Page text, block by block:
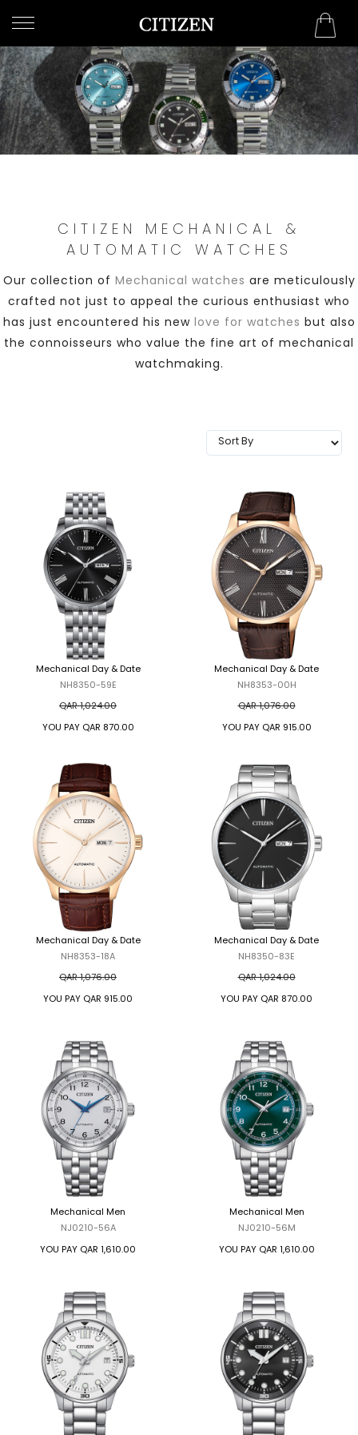
WELCOME
CITIZEN
WATCHES
COLLECTION
NEW
ARRIVALS
CITIZEN MECHANICAL &
AUTOMATIC WATCHES
Our collection of Mechanical watches are meticulously
crafted not just to appeal the curious enthusiast who
has just encountered his new love for watches but also
the connoisseurs who value the fine art of mechanical
watchmaking.
Mechanical Day & Date
NH8350-59E
QAR 1,024.00
YOU PAY QAR 870.00
Mechanical Day & Date
NH8353-00H
QAR 1,076.00
YOU PAY QAR 915.00
Mechanical Day & Date
NH8353-18A
QAR 1,076.00
YOU PAY QAR 915.00
Mechanical Day & Date
NH8350-83E
QAR 1,024.00
YOU PAY QAR 870.00
Mechanical Men
NJ0210-56A
YOU PAY QAR 1,610.00
Mechanical Men
NJ0210-56M
YOU PAY QAR 1,610.00